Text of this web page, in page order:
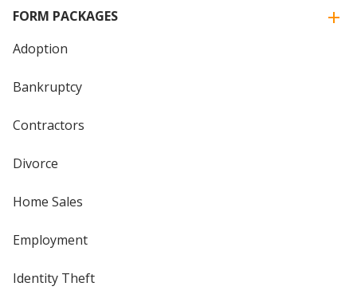
FORM PACKAGES
Adoption
Bankruptcy
Contractors
Divorce
Home Sales
Employment
Identity Theft